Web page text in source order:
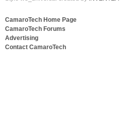
CamaroTech Home Page
CamaroTech Forums
Advertising
Contact CamaroTech